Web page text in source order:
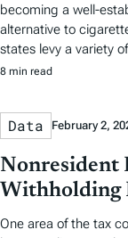
becoming a well-
alternative to
states levy a variety
8 min read
Data February 2,
Nonresident
Withholding
One area of the tax